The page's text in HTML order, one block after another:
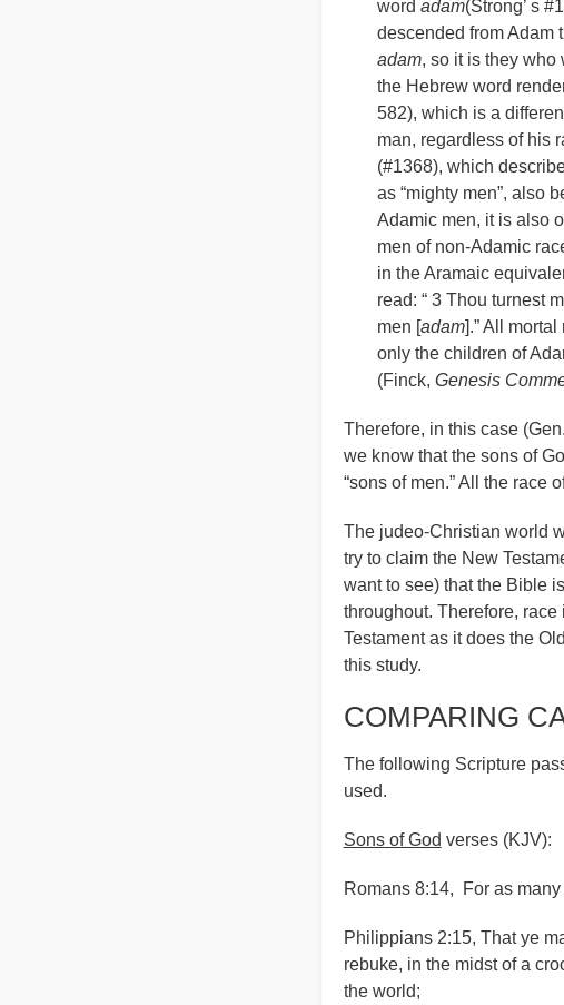
word adam(Strong’ s
descended from Adam
adam, so it is they who
the Hebrew word
582), which is a
man, regardless of his
(#1368), which
as “mighty men”, also
Adamic men, it is also
men of non-Adamic
in the Aramaic
read: “ 3 Thou turnest
men [adam].” All mortal
only the children of
(Finck, Genesis
Therefore, in this case
we know that the sons of
“sons of men.” All the race
The judeo-Christian world
try to claim the New
want to see) that the Bible
throughout. Therefore,
Testament as it does the
this study.
COMPARING
The following Scripture
used.
Sons of God verses (KJV):
Romans 8:14, For as
Philippians 2:15, That ye
rebuke, in the midst of a
the world;